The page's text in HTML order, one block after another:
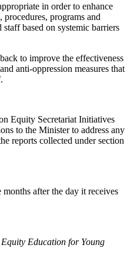
in order to enhance
programs and
based on systemic barriers
to improve the effectiveness
anti-oppression measures that
Equity Secretariat Initiatives
to the Minister to address any
reports collected under section
after the day it receives
Equity Education for Young